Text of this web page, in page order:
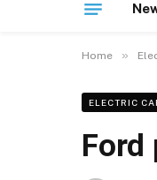
Home »
ELECTRIC
Ford